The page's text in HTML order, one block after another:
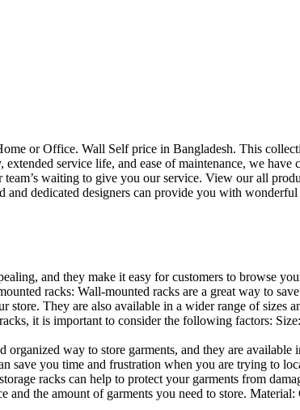
or Office. Wall Self price in Bangladesh. This
service life, and ease of maintenance, we
waiting to give you our service. View our all
dedicated designers can provide you with
and they make it easy for customers to browse
racks: Wall-mounted racks are a great way to
They are also available in a wider range of
it is important to consider the following factors:
way to store garments, and they are
you time and frustration when you are trying to
racks can help to protect your garments from
the amount of garments you need to store.